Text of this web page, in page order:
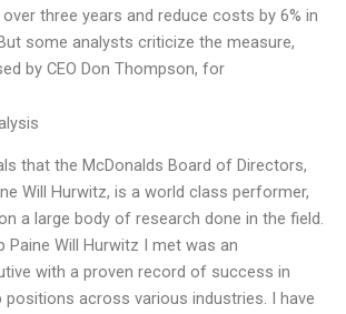
three years and reduce costs by 6% in
some analysts criticize the measure,
by CEO Don Thompson, for
that the McDonalds Board of Directors,
Will Hurwitz, is a world class performer,
a large body of research done in the field.
Paine Will Hurwitz I met was an
with a proven record of success in
positions across various industries. I have